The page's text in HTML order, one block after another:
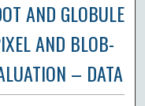
AND GLOBULE
AND BLOB-
– DATA